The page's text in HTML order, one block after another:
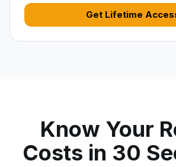
Get Lifetime
Know Your
Costs in 30